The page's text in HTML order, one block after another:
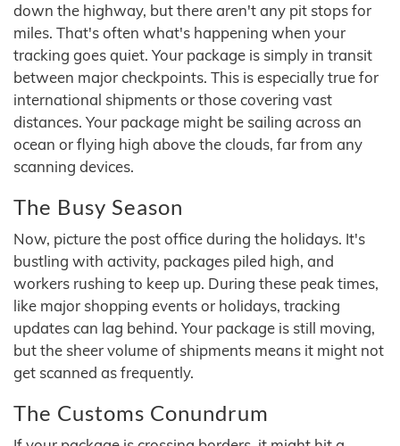
down the highway, but there aren't any pit stops for
miles. That's often what's happening when your
tracking goes quiet. Your package is simply in transit
between major checkpoints. This is especially true for
international shipments or those covering vast
distances. Your package might be sailing across an
ocean or flying high above the clouds, far from any
scanning devices.
The Busy Season
Now, picture the post office during the holidays. It's
bustling with activity, packages piled high, and
workers rushing to keep up. During these peak times,
like major shopping events or holidays, tracking
updates can lag behind. Your package is still moving,
but the sheer volume of shipments means it might not
get scanned as frequently.
The Customs Conundrum